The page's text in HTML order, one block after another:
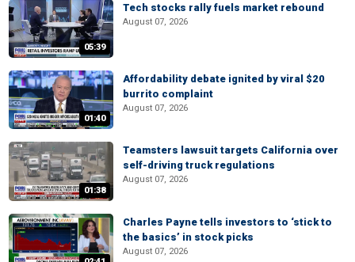
05:39
Tech stocks rally fuels market rebound
August 07, 2026
01:40
Affordability debate ignited by viral $20
burrito complaint
August 07, 2026
01:38
Teamsters lawsuit targets California over
self-driving truck regulations
August 07, 2026
Charles Payne tells investors to ‘stick to
the basics’ in stock picks
August 07, 2026